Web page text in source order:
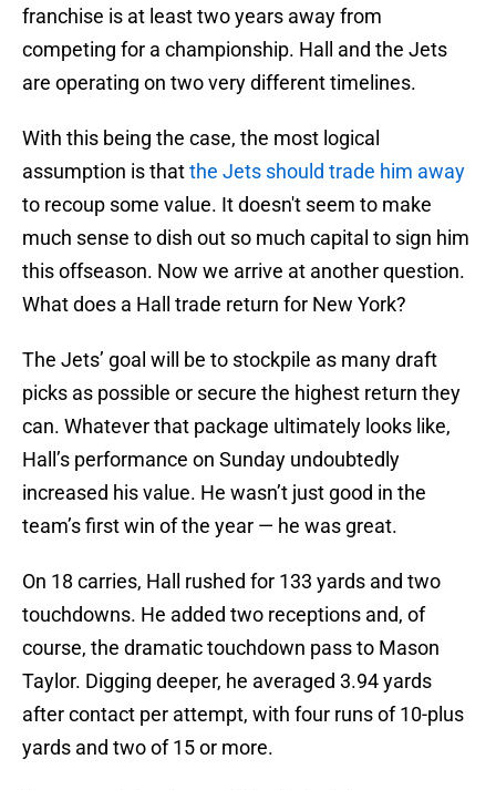
franchise is at least two years away from
competing for a championship. Hall and the Jets
are operating on two very different timelines.
With this being the case, the most logical
assumption is thatthe Jets should trade him away
to recoup some value. It doesn't seem to make
much sense to dish out so much capital to sign him
this offseason. Now we arrive at another question.
What does a Hall trade return for New York?
The Jets’ goal will be to stockpile as many draft
picks as possible or secure the highest return they
can. Whatever that package ultimately looks like,
Hall’s performance on Sunday undoubtedly
increased his value. He wasn’t just good in the
team’s first win of the year — he was great.
On 18 carries, Hall rushed for 133 yards and two
touchdowns. He added two receptions and, of
course, the dramatic touchdown pass to Mason
Taylor. Digging deeper, he averaged 3.94 yards
after contact per attempt, with four runs of 10-plus
yards and two of 15 or more.